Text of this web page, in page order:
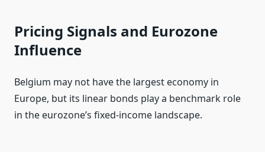
Pricing Signals and Eurozone
Influence
Belgium may not have the largest economy in
Europe, but its linear bonds play a benchmark role
in the eurozone’s fixed‑income landscape.